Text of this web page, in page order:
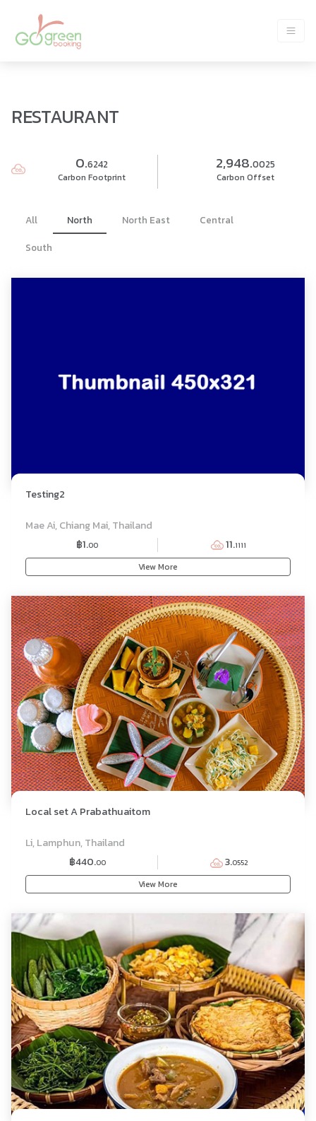
RESTAURANT
0.6242
Carbon Footprint
2,948.0025
Carbon Offset
All North North East
Central
South
Testing2
Mae Ai, Chiang Mai, Thailand
฿1.00 11.1111
View More
SET MENU
Local set A Prabathuaitom
Li, Lamphun, Thailand
฿440.00 3.0552
View More